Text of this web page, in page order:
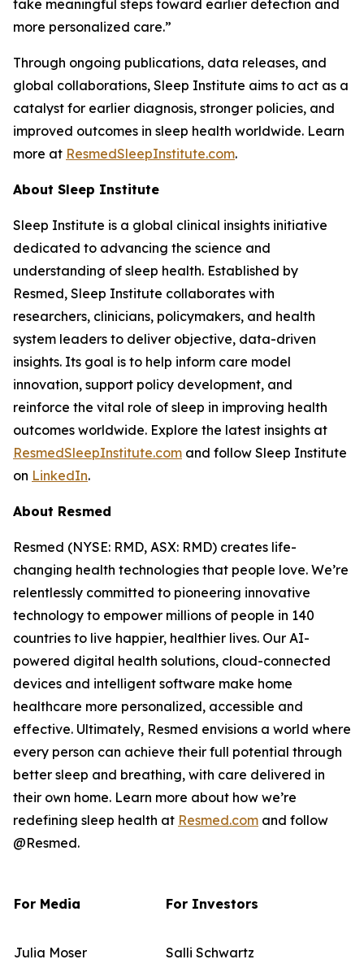
take meaningful steps toward earlier detection and
more personalized care.”
Through ongoing publications, data releases, and
global collaborations, Sleep Institute aims to act as a
catalyst for earlier diagnosis, stronger policies, and
improved outcomes in sleep health worldwide. Learn
more at ResmedSleepInstitute.com.
About Sleep Institute
Sleep Institute is a global clinical insights initiative
dedicated to advancing the science and
understanding of sleep health. Established by
Resmed, Sleep Institute collaborates with
researchers, clinicians, policymakers, and health
system leaders to deliver objective, data-driven
insights. Its goal is to help inform care model
innovation, support policy development, and
reinforce the vital role of sleep in improving health
outcomes worldwide. Explore the latest insights at
ResmedSleepInstitute.com and follow Sleep Institute
on LinkedIn.
About Resmed
Resmed (NYSE: RMD, ASX: RMD) creates life-
changing health technologies that people love. We’re
relentlessly committed to pioneering innovative
technology to empower millions of people in 140
countries to live happier, healthier lives. Our AI-
powered digital health solutions, cloud-connected
devices and intelligent software make home
healthcare more personalized, accessible and
effective. Ultimately, Resmed envisions a world where
every person can achieve their full potential through
better sleep and breathing, with care delivered in
their own home. Learn more about how we’re
redefining sleep health at Resmed.com and follow
@Resmed.
For Media For Investors
Julia Moser
Salli Schwartz